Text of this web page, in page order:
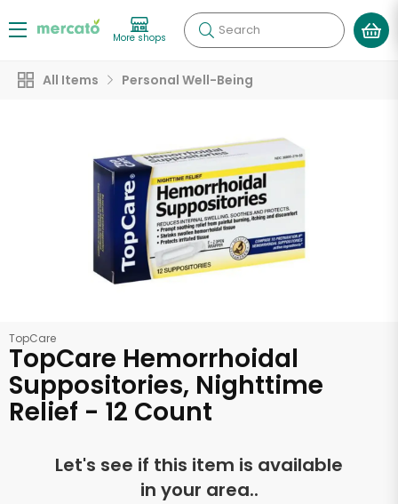
More shops Search
All Items Personal Well-Being
TopCare
TopCare Hemorrhoidal
Suppositories, Nighttime
Relief - 12 Count
Let's see if this item is available
in your area..